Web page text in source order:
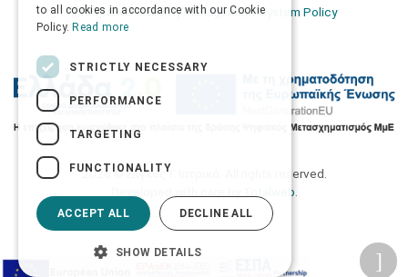
Information Security Management System Policy
2026 © Δίγκας Γ. Ιατρικά. All rights reserved.
Totalweb
Accessibility Options
to all cookies in accordance with our Cookie
Policy. Read more
STRICTLY NECESSARY
PERFORMANCE
TARGETING
FUNCTIONALITY
ACCEPT ALL DECLINE ALL
SHOW DETAILS